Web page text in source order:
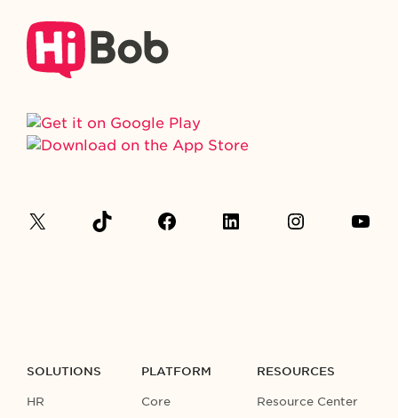
SOLUTIONS
HR
PLATFORM
Core
RESOURCES
Resource Center